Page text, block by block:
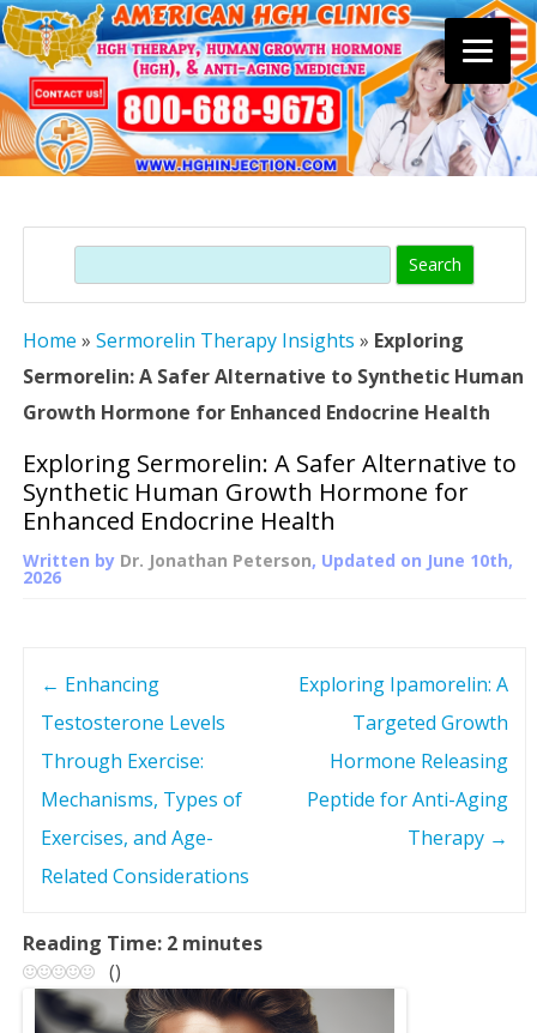
content
Search
Home » Sermorelin Therapy Insights » Exploring
Sermorelin: A Safer Alternative to Synthetic Human
Growth Hormone for Enhanced Endocrine Health
Exploring Sermorelin: A Safer Alternative to
Synthetic Human Growth Hormone for
Enhanced Endocrine Health
Written by Dr. Jonathan Peterson, Updated on June 10th,
2026
a
v
← Enhancing
Testosterone Levels
Through Exercise:
Mechanisms, Types of
Exercises, and Age-
Related Considerations
Exploring Ipamorelin: A
Targeted Growth
Hormone Releasing
Peptide for Anti-Aging
Therapy →
Reading Time: 2 minutes
()